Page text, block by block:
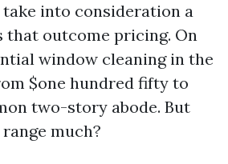
into consideration a
that outcome pricing. On
window cleaning in the
$one hundred fifty to
two-story abode. But
much?